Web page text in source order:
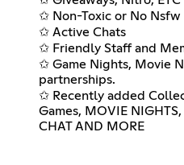
✩ Non-Toxic or No Nsfw
✩ Active Chats
✩ Friendly Staff and
✩ Game Nights, Movie
partnerships.
✩ Recently added
Games, MOVIE
CHAT AND MORE